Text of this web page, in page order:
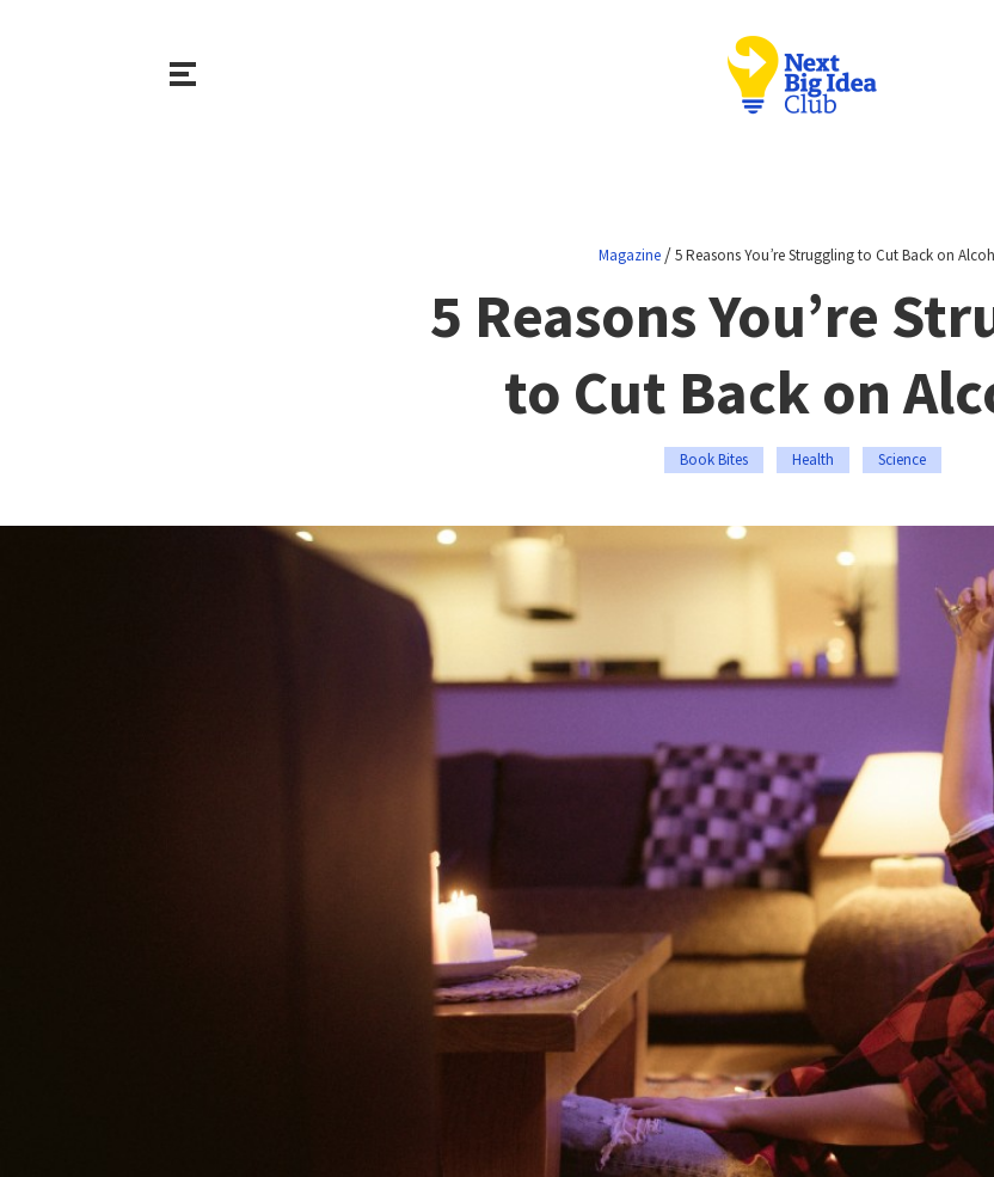
Magazine/5 Reasons You’re Struggling to Cut Back on
5 Reasons You’re
to Cut Back on
Book Bites Health Science